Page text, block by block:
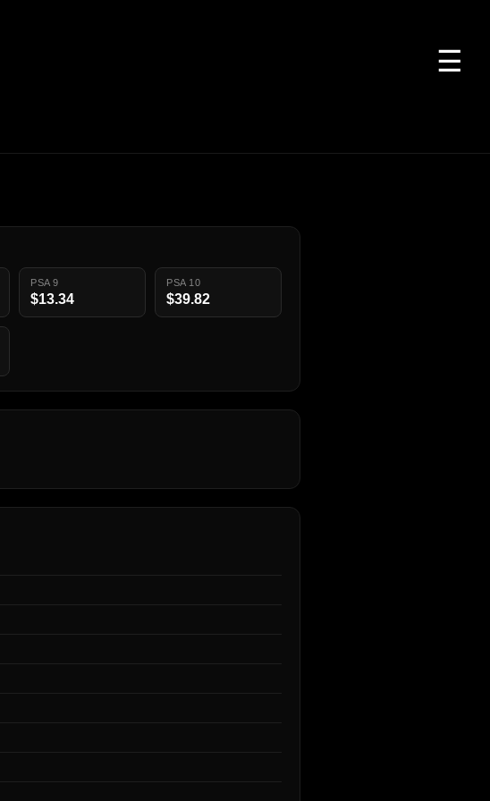
☰
PSA 9
$13.34
PSA 10
$39.82